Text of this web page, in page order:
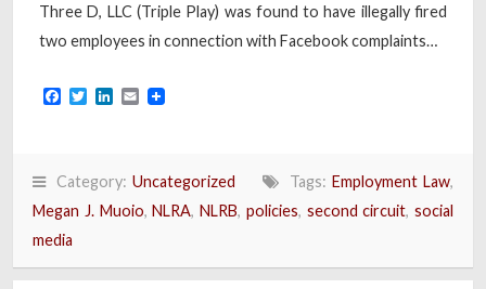
Three D, LLC (Triple Play) was found to have illegally fired
two employees in connection with Facebook complaints…
Facebook
TwitterLinkedIn
Email
Category: Uncategorized Tags: Employment Law,
Megan J. Muoio,NLRA, NLRB, policies, second circuit, social
media